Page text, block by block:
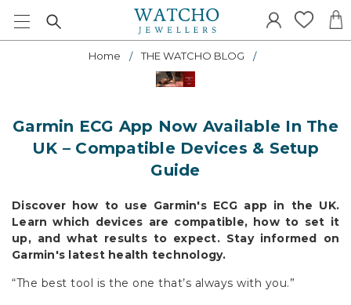
Home THE WATCHO BLOG
Garmin ECG App Now Available In The
UK – Compatible Devices & Setup
Guide
Discover how to use Garmin's ECG app in the UK.
Learn which devices are compatible, how to set it
up, and what results to expect. Stay informed on
Garmin's latest health technology.
“The best tool is the one that’s always with you.”